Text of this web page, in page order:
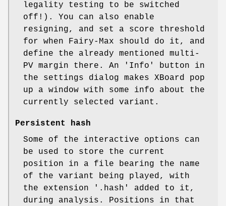
legality testing to be switched
off!). You can also enable
resigning, and set a score threshold
for when Fairy-Max should do it, and
define the already mentioned multi-
PV margin there. An 'Info' button in
the settings dialog makes XBoard pop
up a window with some info about the
currently selected variant.
Persistent hash
Some of the interactive options can
be used to store the current
position in a file bearing the name
of the variant being played, with
the extension '.hash' added to it,
during analysis. Positions in that